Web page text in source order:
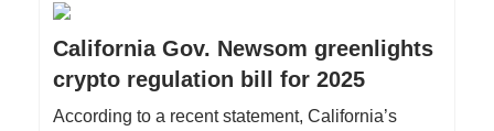
California Gov. Newsom greenlights
crypto regulation bill for 2025
According to a recent statement, California’s